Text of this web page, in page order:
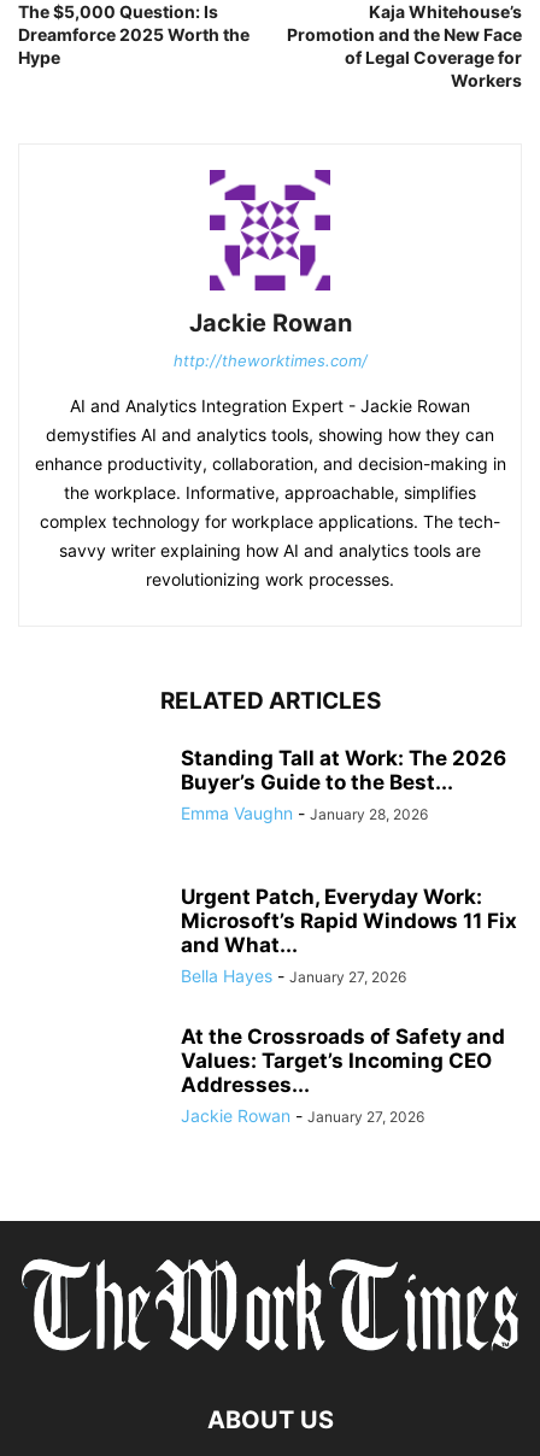
The $5,000 Question: Is
Dreamforce 2025 Worth the
Hype
Kaja Whitehouse’s
Promotion and the New Face
of Legal Coverage for
Workers
Jackie Rowan
http://theworktimes.com/
AI and Analytics Integration Expert - Jackie Rowan
demystifies AI and analytics tools, showing how they can
enhance productivity, collaboration, and decision-making in
the workplace. Informative, approachable, simplifies
complex technology for workplace applications. The tech-
savvy writer explaining how AI and analytics tools are
revolutionizing work processes.
RELATED ARTICLES
Standing Tall at Work: The 2026
Buyer’s Guide to the Best...
Emma Vaughn - January 28, 2026
Urgent Patch, Everyday Work:
Microsoft’s Rapid Windows 11 Fix
and What...
Bella Hayes - January 27, 2026
At the Crossroads of Safety and
Values: Target’s Incoming CEO
Addresses...
Jackie Rowan - January 27, 2026
ABOUT US